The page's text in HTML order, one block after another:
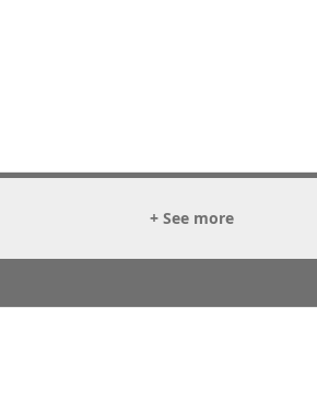
+ See more